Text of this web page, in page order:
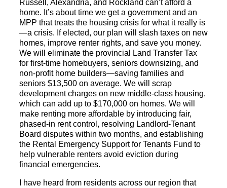
Russell, Alexandria, and Rockland can’t afford a
home. It’s about time we get a government and an
MPP that treats the housing crisis for what it really is
—a crisis. If elected, our plan will slash taxes on new
homes, improve renter rights, and save you money.
We will eliminate the provincial Land Transfer Tax
for first-time homebuyers, seniors downsizing, and
non-profit home builders—saving families and
seniors $13,500 on average. We will scrap
development charges on new middle-class housing,
which can add up to $170,000 on homes. We will
make renting more affordable by introducing fair,
phased-in rent control, resolving Landlord-Tenant
Board disputes within two months, and establishing
the Rental Emergency Support for Tenants Fund to
help vulnerable renters avoid eviction during
financial emergencies.
I have heard from residents across our region that